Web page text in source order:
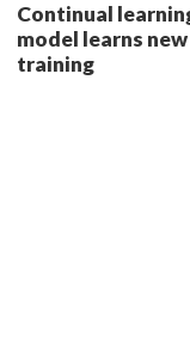
Continual
model learns
training